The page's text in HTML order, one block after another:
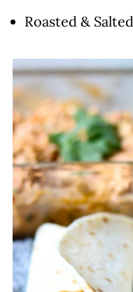
Roasted &